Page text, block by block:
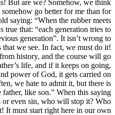
world and its problems! But are
exceptional. Things will somehow
But it’s just like the old saying:
I believe the quote is true
the problems of the previous
to correct the problems that we
we aren’t learning from
there is sin in a father’s
by the Holy Spirit and power
after generation. Often, we
for the quote: “like father,
to negative things or even
the chain? We must! It must